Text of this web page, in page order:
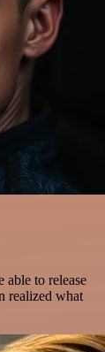
able to release
realized what